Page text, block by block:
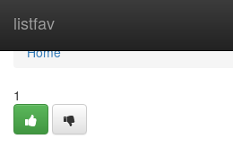
listfav
Home
Home
1